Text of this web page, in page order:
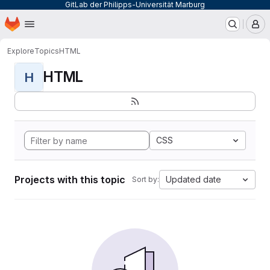
GitLab der Philipps-Universität Marburg
Skip to main content
Homepage
ExploreTopicsHTML
H HTML
CSS
Projects with this topic Sort by: Updated date